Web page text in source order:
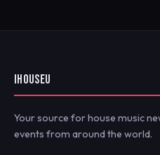
IHOUSEU
Your source for house music
events from around the world.